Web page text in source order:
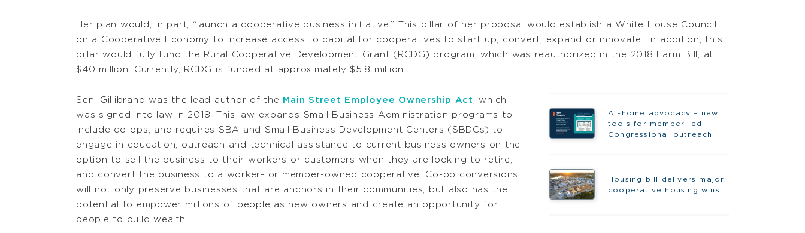
Her plan would, in part, “launch a cooperative business initiative.” This pillar of her proposal would establish a White House Council
on a Cooperative Economy to increase access to capital for cooperatives to start up, convert, expand or innovate. In addition, this
pillar would fully fund the Rural Cooperative Development Grant (RCDG) program, which was reauthorized in the 2018 Farm Bill, at
$40 million. Currently, RCDG is funded at approximately $5.8 million.
At-home advocacy – new
tools for member-led
Congressional outreach
Housing bill delivers major
cooperative housing wins
Sen. Gillibrand was the lead author of the Main Street Employee Ownership Act
, which
was signed into law in 2018. This law expands Small Business Administration programs to
include co-ops, and requires SBA and Small Business Development Centers (SBDCs) to
engage in education, outreach and technical assistance to current business owners on the
option to sell the business to their workers or customers when they are looking to retire,
and convert the business to a worker- or member-owned cooperative. Co-op conversions
will not only preserve businesses that are anchors in their communities, but also has the
potential to empower millions of people as new owners and create an opportunity for
people to build wealth.